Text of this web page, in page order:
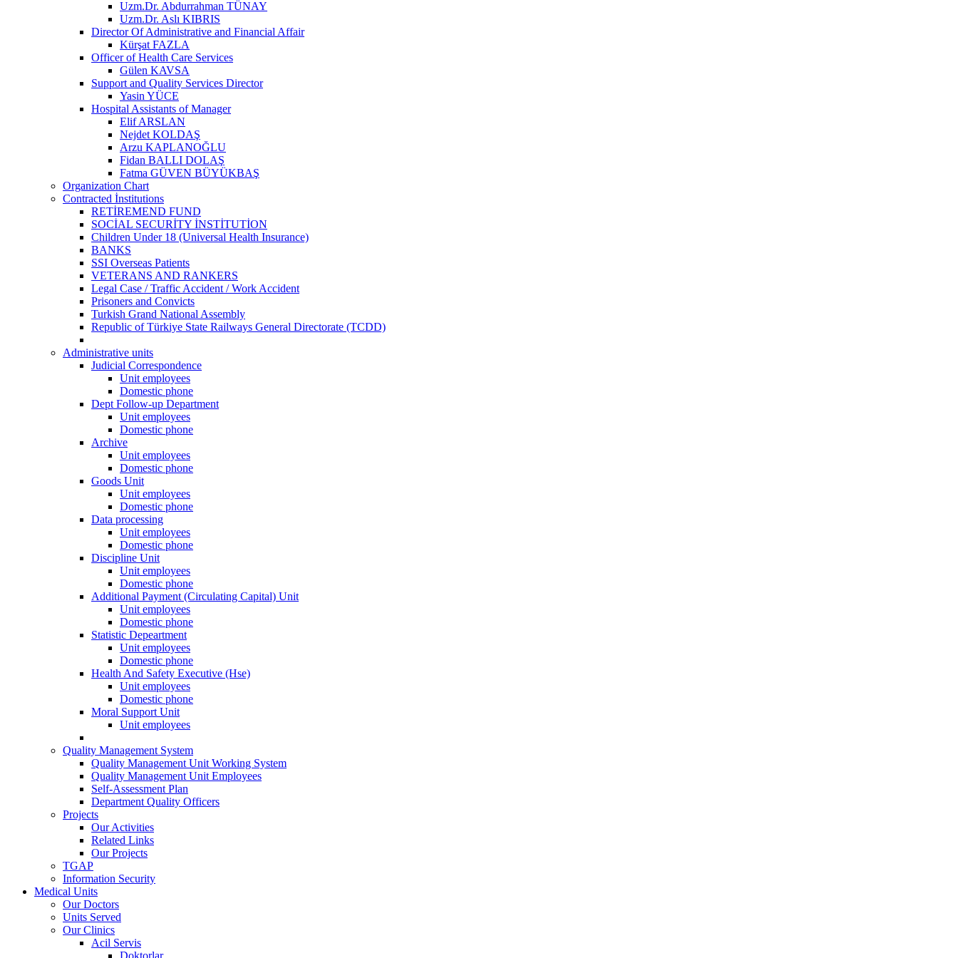
Uzm.Dr. Abdurrahman TÜNAY
Uzm.Dr. Aslı KIBRIS
Director Of Administrative and Financial Affair
Kürşat FAZLA
Officer of Health Care Services
Gülen KAVSA
Support and Quality Services Director
Yasin YÜCE
Hospital Assistants of Manager
Elif ARSLAN
Nejdet KOLDAŞ
Arzu KAPLANOĞLU
Fidan BALLI DOLAŞ
Fatma GÜVEN BÜYÜKBAŞ
Organization Chart
Contracted İnstitutions
RETİREMEND FUND
SOCİAL SECURİTY İNSTİTUTİON
Children Under 18 (Universal Health Insurance)
BANKS
SSI Overseas Patients
VETERANS AND RANKERS
Legal Case / Traffic Accident / Work Accident
Prisoners and Convicts
Turkish Grand National Assembly
Republic of Türkiye State Railways General Directorate (TCDD)
Administrative units
Judicial Correspondence
Unit employees
Domestic phone
Dept Follow-up Department
Unit employees
Domestic phone
Archive
Unit employees
Domestic phone
Goods Unit
Unit employees
Domestic phone
Data processing
Unit employees
Domestic phone
Discipline Unit
Unit employees
Domestic phone
Additional Payment (Circulating Capital) Unit
Unit employees
Domestic phone
Statistic Depeartment
Unit employees
Domestic phone
Health And Safety Executive (Hse)
Unit employees
Domestic phone
Moral Support Unit
Unit employees
Quality Management System
Quality Management Unit Working System
Quality Management Unit Employees
Self-Assessment Plan
Department Quality Officers
Projects
Our Activities
Related Links
Our Projects
TGAP
Information Security
Medical Units
Our Doctors
Units Served
Our Clinics
Acil Servis
Doktorlar